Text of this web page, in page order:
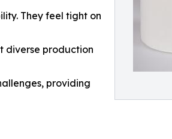
They feel tight on
diverse production
providing